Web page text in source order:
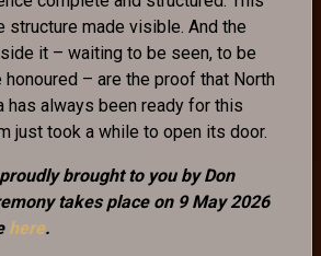
structure made visible. And the
it – waiting to be seen, to be
– are the proof that North
has always been ready for this
just took a while to open its door.
brought to you by Don
takes place on 9 May 2026
here.